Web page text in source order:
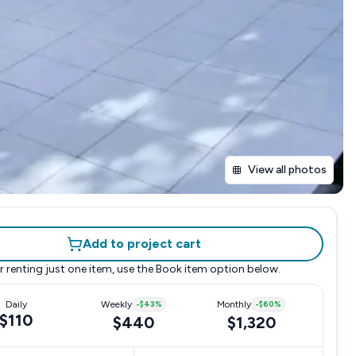
View all photos
Add to project cart
renting just one item, use the Book item option below.
Daily
$110
Weekly -$43%
$440
Monthly -$60%
$1,320